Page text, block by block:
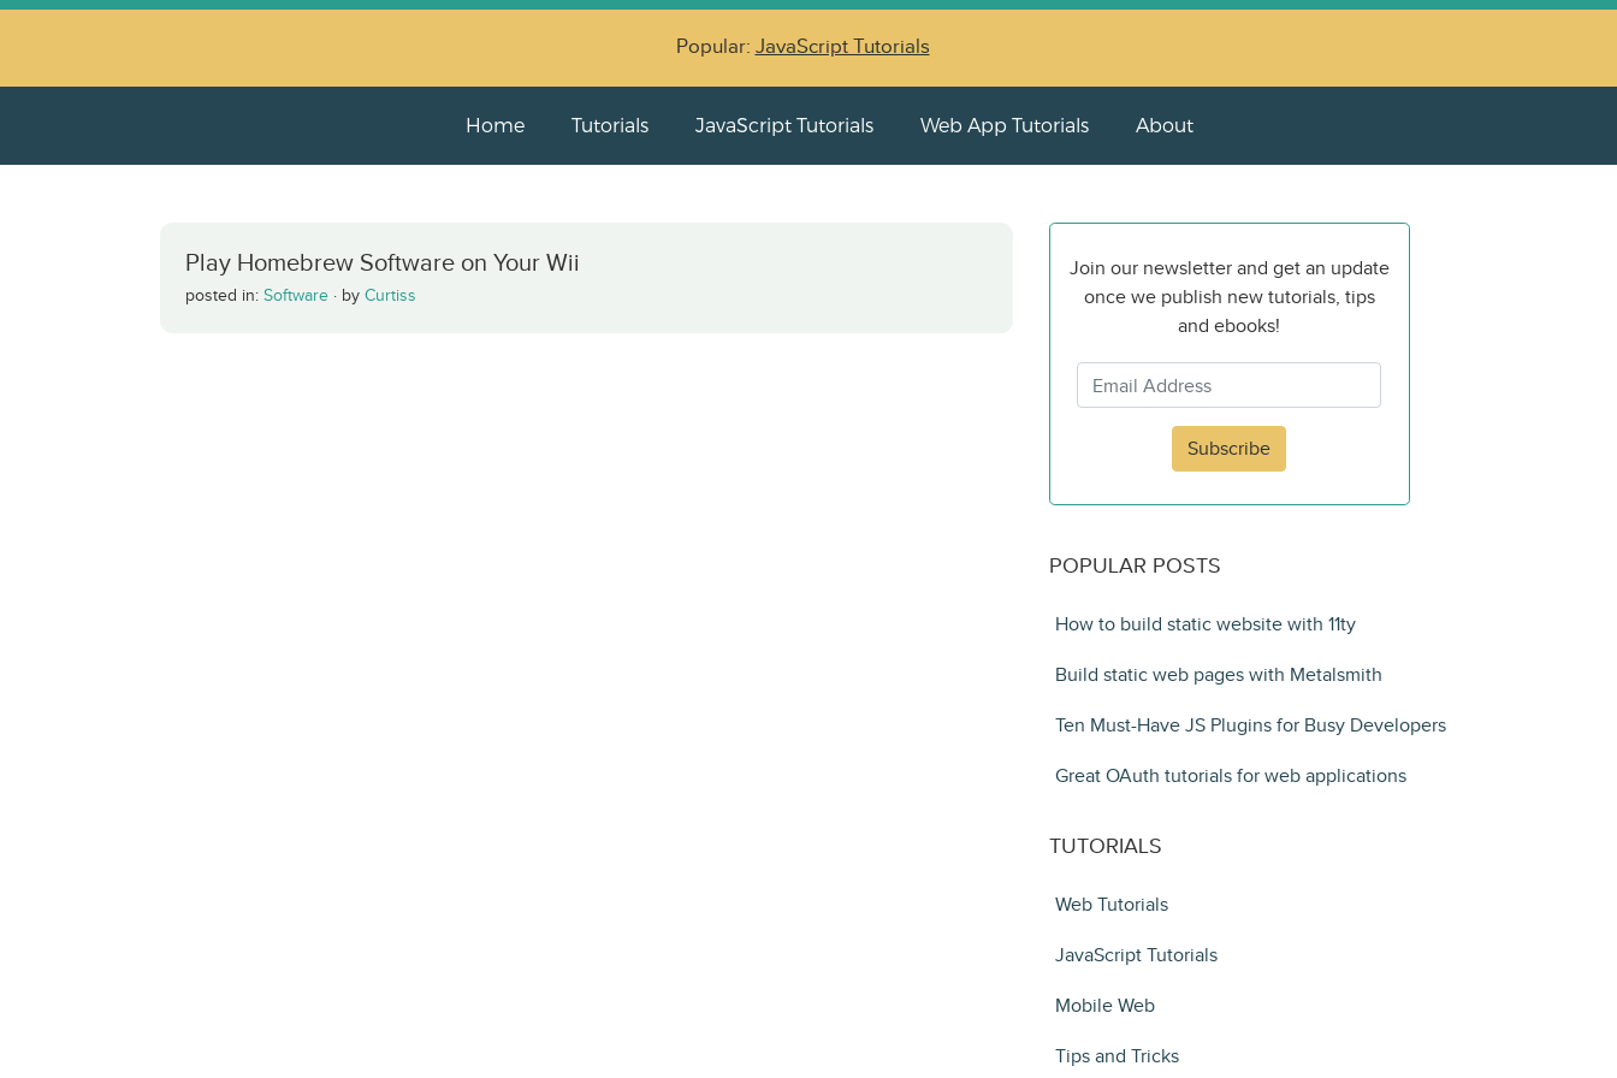
Popular: JavaScript Tutorials
Home Tutorials JavaScript Tutorials Web App Tutorials About
Play Homebrew Software on Your Wii
posted in: Software · by Curtiss
Join our newsletter and get an update
once we publish new tutorials, tips
and ebooks!
Subscribe
POPULAR POSTS
How to build static website with 11ty
Build static web pages with Metalsmith
Ten Must-Have JS Plugins for Busy Developers
Great OAuth tutorials for web applications
TUTORIALS
Web Tutorials
JavaScript Tutorials
Mobile Web
Tips and Tricks